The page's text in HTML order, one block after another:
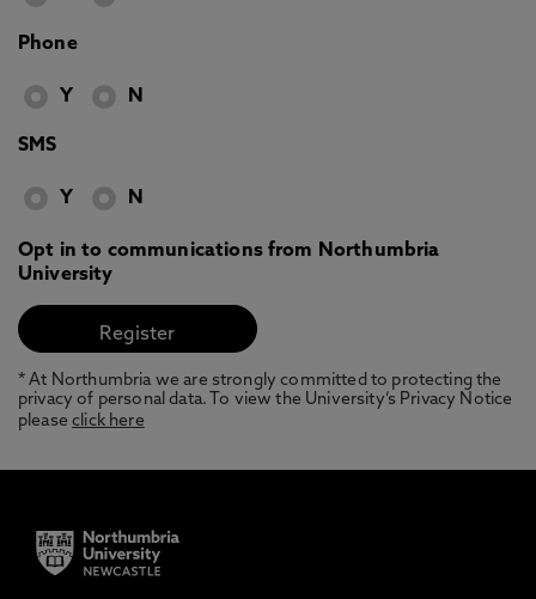
Phone
Y N
SMS
Y N
Opt in to communications from Northumbria
University
* At Northumbria we are strongly committed to protecting the
privacy of personal data. To view the University’s Privacy Notice
pleaseclick here